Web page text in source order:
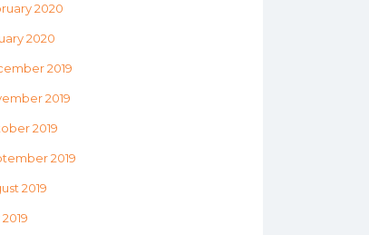
2020
2020
2019
2019
2019
2019
2019